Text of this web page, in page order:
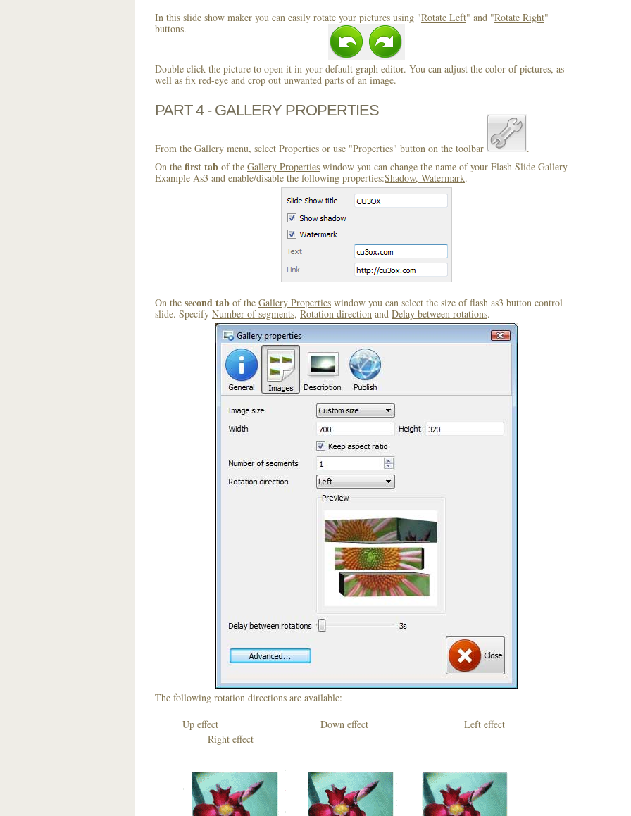
In this slide show maker you can easily rotate your pictures using "Rotate Left" and "Rotate Right"
buttons.
Double click the picture to open it in your default graph editor. You can adjust the color of pictures, as
well as fix red-eye and crop out unwanted parts of an image.
PART 4 - GALLERY PROPERTIES
From the Gallery menu, select Properties or use "Properties" button on the toolbar
.
On the first tab of the Gallery Properties window you can change the name of your Flash Slide Gallery
Example As3 and enable/disable the following properties:Shadow, Watermark.
On the second tab of the Gallery Properties window you can select the size of flash as3 button control
slide. Specify Number of segments, Rotation direction and Delay between rotations.
The following rotation directions are available:
Up effect Down effect Left effect
Right effect